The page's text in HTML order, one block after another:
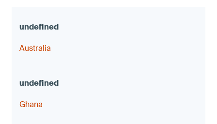
Australia
Ghana